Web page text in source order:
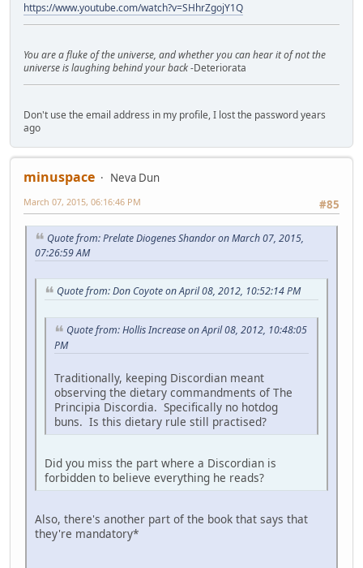
https://www.youtube.com/watch?v=SHhrZgojY1Q
You are a fluke of the universe, and whether you can hear it of not the
universe is laughing behind your back-Deteriorata
Don't use the email address in my profile, I lost the password years
ago
minuspace
Neva Dun
#85
March 07, 2015, 06:16:46 PM
Quote from: Prelate Diogenes Shandor on March 07, 2015,
07:26:59 AM
Quote from: Don Coyote on April 08, 2012, 10:52:14 PM
Quote from: Hollis Increase on April 08, 2012, 10:48:05
PM
Traditionally, keeping Discordian meant
observing the dietary commandments of The
Principia Discordia. Specifically no hotdog
buns. Is this dietary rule still practised?
Did you miss the part where a Discordian is
forbidden to believe everything he reads?
Also, there's another part of the book that says that
they're mandatory*